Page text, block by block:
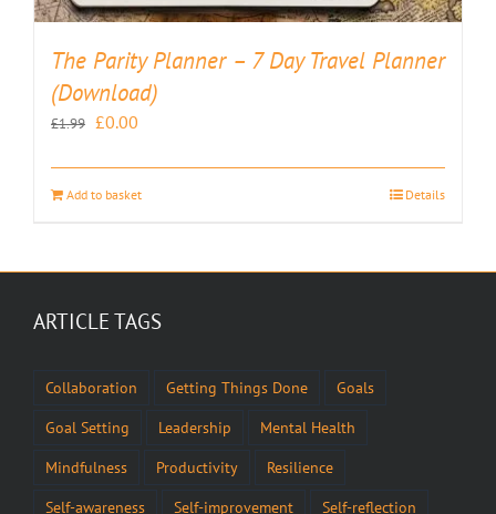
The Parity Planner – 7 Day Travel Planner
(Download)
£1.99 Original
was:
£1.99.
£0.00
is:
£0.00.
Add to basket Details
ARTICLE TAGS
Collaboration Getting Things Done
Goals
Goal Setting
Leadership
Mental Health
Mindfulness
Productivity
Resilience
Self-awareness
Self-improvement
Self-reflection